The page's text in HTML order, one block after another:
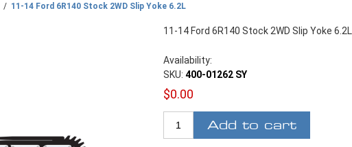
/ 11-14 Ford 6R140 Stock 2WD Slip Yoke 6.2L
11-14 Ford 6R140 Stock 2WD Slip Yoke 6.2L
Availability:
SKU: 400-01262 SY
$0.00
Add to cart